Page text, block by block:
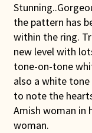
the pattern has
within the ring.
new level with
tone-on-tone
also a white
to note the
Amish woman in
woman.